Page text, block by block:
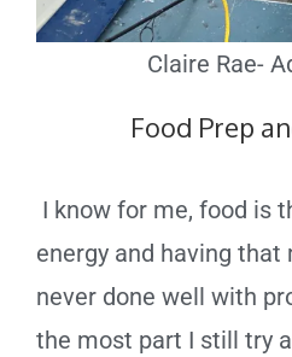
Claire Rae-
Food Prep
I know for me, food is
energy and having that
never done well with
the most part I still try